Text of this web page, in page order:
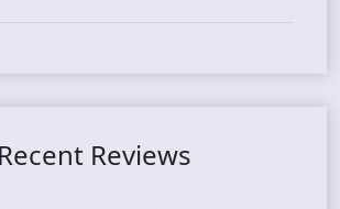
Recent Reviews